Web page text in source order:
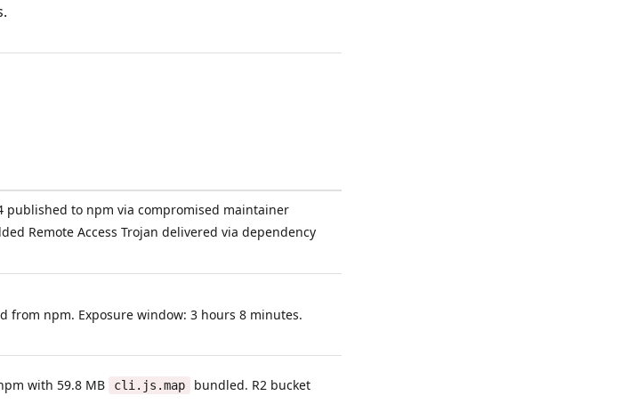
published to npm via compromised maintainer
Remote Access Trojan delivered via dependency
from npm. Exposure window: 3 hours 8 minutes.
with 59.8 MB cli.js.map
bundled. R2 bucket